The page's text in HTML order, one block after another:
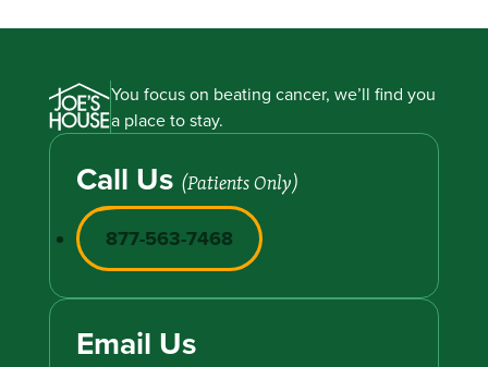
You focus on beating cancer, we’ll find you
a place to stay.
Call Us (Patients Only)
877-563-7468
Email Us